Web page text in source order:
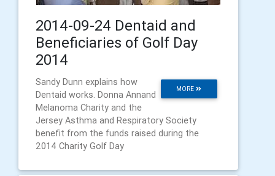
2014-09-24 Dentaid and
Beneficiaries of Golf Day
2014
MORE
Sandy Dunn explains how
Dentaid works. Donna Annand
Melanoma Charity and the
Jersey Asthma and Respiratory Society
benefit from the funds raised during the
2014 Charity Golf Day